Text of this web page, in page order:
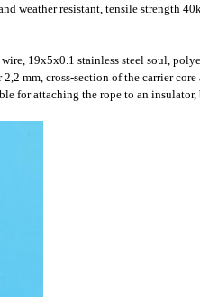
weather resistant, tensile strength
19x5x0.1 stainless steel soul,
mm, cross-section of the carrier core
for attaching the rope to an insulator,